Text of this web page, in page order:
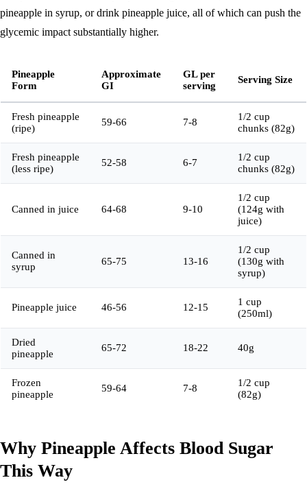
pineapple in syrup, or drink pineapple juice, all of which can push the
glycemic impact substantially higher.
Pineapple
Form
Approximate
GI
GL per
serving
Serving Size
Fresh pineapple
(ripe)
59-66 7-8
1/2 cup
chunks (82g)
Fresh pineapple
(less ripe)
52-58 6-7
1/2 cup
chunks (82g)
Canned in juice 64-68 9-10
1/2 cup
(124g with
juice)
Canned in
syrup
65-75 13-16
1/2 cup
(130g with
syrup)
Pineapple juice 46-56 12-15
1 cup
(250ml)
Dried
pineapple
65-72 18-22 40g
Frozen
pineapple
59-64 7-8
1/2 cup
(82g)
Why Pineapple Affects Blood Sugar
This Way